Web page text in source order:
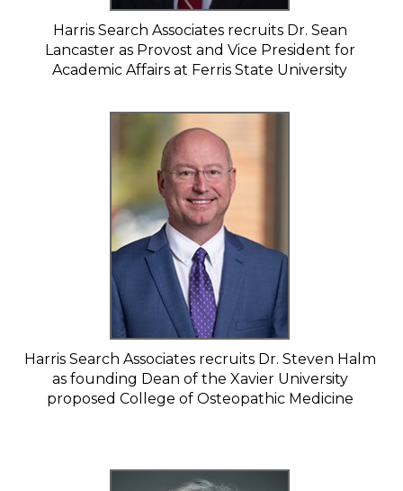
Harris Search Associates recruits Dr. Sean
Lancaster as Provost and Vice President for
Academic Affairs at Ferris State University
Harris Search Associates recruits Dr. Steven Halm
as founding Dean of the Xavier University
proposed College of Osteopathic Medicine